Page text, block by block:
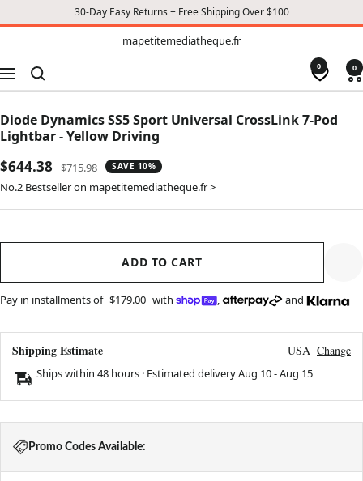
30-Day Easy Returns + Free Shipping Over $100
mapetitemediatheque.fr
Navigation
0 0
Diode Dynamics SS5 Sport Universal CrossLink 7-Pod
Lightbar - Yellow Driving
Sale
price
$644.38
Regular
price
$715.98 SAVE 10%
No.2 Bestseller on mapetitemediatheque.fr >
ADD TO CART
Pay in installments of $179.00 with , and
Shipping Estimate USA Change
Ships within 48 hours · Estimated deliveryAug 10-Aug 15
Promo Codes Available: